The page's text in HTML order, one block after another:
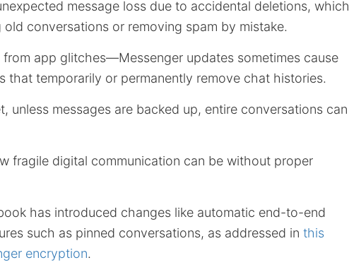
message loss due to accidental deletions, which
conversations or removing spam by mistake.
app glitches—Messenger updates sometimes cause
that temporarily or permanently remove chat histories.
unless messages are backed up, entire conversations can
fragile digital communication can be without proper
has introduced changes like automatic end-to-end
such as pinned conversations, as addressed in this
encryption.